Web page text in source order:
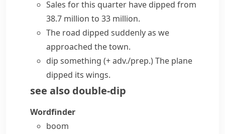
Sales for this quarter have dipped from
38.7 million to 33 million.
The road dipped suddenly as we
approached the town.
dip something (+ adv./prep.)The plane
dipped its wings.
see also double-dip
Wordfinder
boom